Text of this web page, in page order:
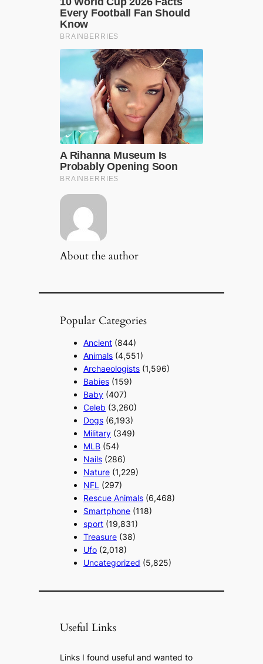
About the author
Popular Categories
Ancient (844)
Animals (4,551)
Archaeologists (1,596)
Babies (159)
Baby (407)
Celeb (3,260)
Dogs (6,193)
Military (349)
MLB (54)
Nails (286)
Nature (1,229)
NFL (297)
Rescue Animals (6,468)
Smartphone (118)
sport (19,831)
Treasure (38)
Ufo (2,018)
Uncategorized (5,825)
Useful Links
Links I found useful and wanted to